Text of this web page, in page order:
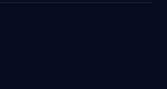
fund